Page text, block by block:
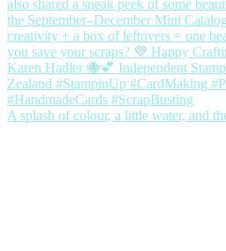
A splash of colour, a little water, and